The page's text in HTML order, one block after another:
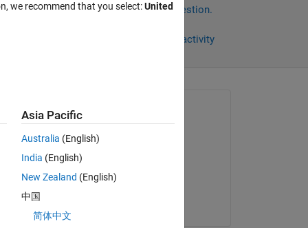
Sign in to answer this question.
Sign in to follow activity
Asked:
on 10 Mar 2022
Answered:
we recommend that you select:United
Asia Pacific
Australia (English)
India (English)
New Zealand (English)
中国
简体中文